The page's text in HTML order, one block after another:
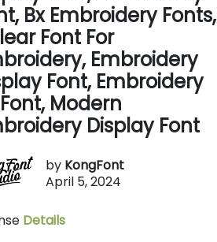
Bx Embroidery Fonts,
Font For
Embroidery
Font, Embroidery
Modern
Display Font
by KongFont
April 5, 2024
Details